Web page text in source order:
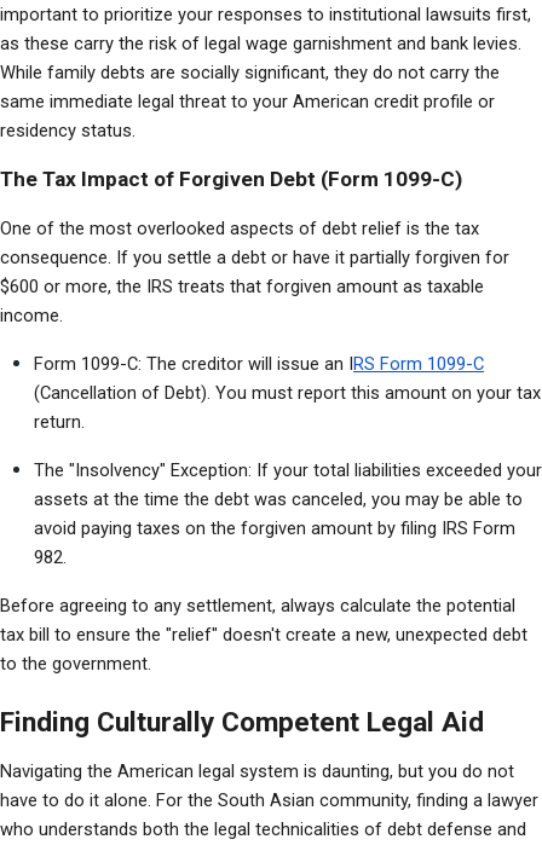
important to prioritize your responses to institutional lawsuits first,
as these carry the risk of legal wage garnishment and bank levies.
While family debts are socially significant, they do not carry the
same immediate legal threat to your American credit profile or
residency status.
The Tax Impact of Forgiven Debt (Form 1099-C)
One of the most overlooked aspects of debt relief is the tax
consequence. If you settle a debt or have it partially forgiven for
$600 or more, the IRS treats that forgiven amount as taxable
income.
Form 1099-C: The creditor will issue an I
RS Form 1099-C
(Cancellation of Debt). You must report this amount on your tax
return.
The "Insolvency" Exception: If your total liabilities exceeded your
assets at the time the debt was canceled, you may be able to
avoid paying taxes on the forgiven amount by filing IRS Form
982.
Before agreeing to any settlement, always calculate the potential
tax bill to ensure the "relief" doesn't create a new, unexpected debt
to the government.
Finding Culturally Competent Legal Aid
Navigating the American legal system is daunting, but you do not
have to do it alone. For the South Asian community, finding a lawyer
who understands both the legal technicalities of debt defense and